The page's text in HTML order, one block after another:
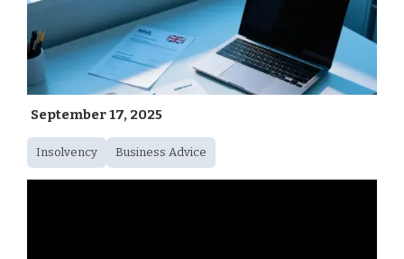
September 17, 2025
Insolvency Business Advice